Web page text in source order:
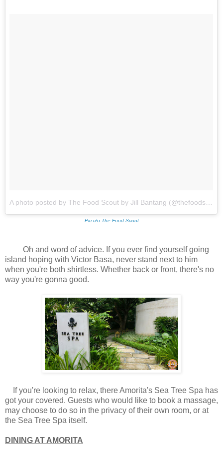
Pic c/o The Food Scout
Oh and word of advice. If you ever find yourself going
island hoping with Victor Basa, never stand next to him
when you're both shirtless. Whether back or front, there's no
way you're gonna good.
If you're looking to relax, there Amorita's Sea Tree Spa has
got your covered. Guests who would like to book a massage,
may choose to do so in the privacy of their own room, or at
the Sea Tree Spa itself.
DINING AT AMORITA